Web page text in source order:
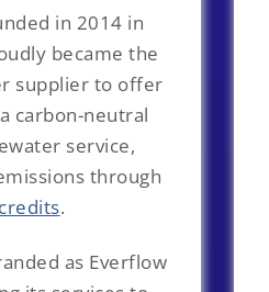
in 2014 in
became the
supplier to offer
carbon-neutral
service,
through
.
as Everflow